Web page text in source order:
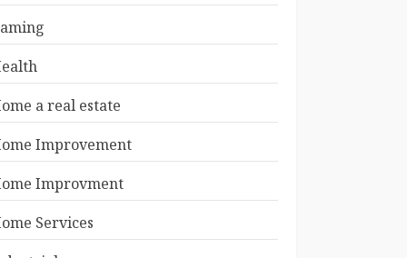
a real estate
Improvement
Improvment
Services